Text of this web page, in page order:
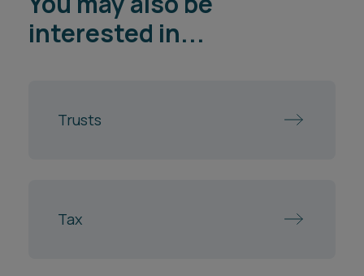
interested in...
Trusts
Tax